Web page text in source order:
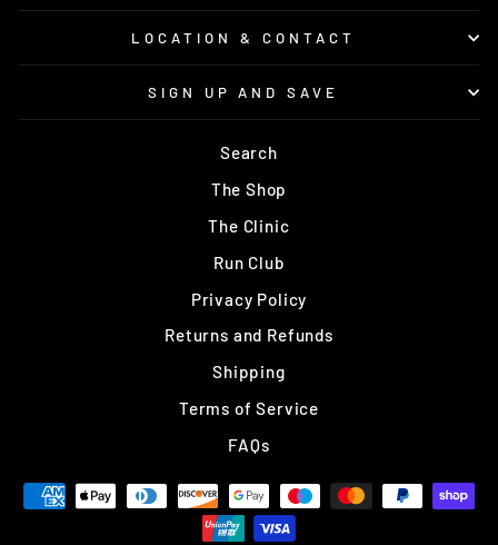
LOCATION & CONTACT
SIGN UP AND SAVE
Search
The Shop
The Clinic
Run Club
Privacy Policy
Returns and Refunds
Shipping
Terms of Service
FAQs